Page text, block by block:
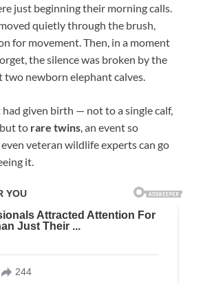
just beginning their morning calls.
quietly through the brush,
for movement. Then, in a moment
the silence was broken by the
two newborn elephant calves.
given birth — not to a single calf,
to rare twins , an event so
veteran wildlife experts can go
it.